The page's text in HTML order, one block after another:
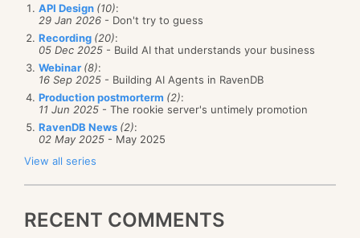
API Design (10):
29 Jan 2026 - Don't try to guess
Recording (20):
05 Dec 2025 - Build AI that understands your business
Webinar (8):
16 Sep 2025 - Building AI Agents in RavenDB
Production postmorterm (2):
11 Jun 2025 - The rookie server's untimely promotion
RavenDB News (2):
02 May 2025 - May 2025
View all series
RECENT COMMENTS